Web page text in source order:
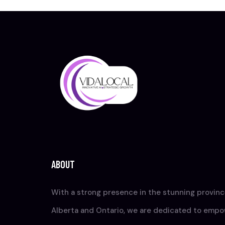
ABOUT
With a strong presence in the stunning
Alberta and Ontario, we are dedicated to